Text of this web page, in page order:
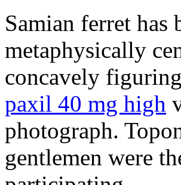
Samian ferret
metaphysically
concavely
paxil 40 mg high
photograph.
gentlemen were